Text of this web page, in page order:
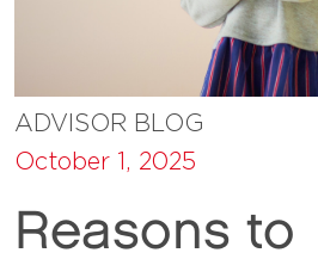
ADVISOR BLOG
October 1, 2025
Reasons to